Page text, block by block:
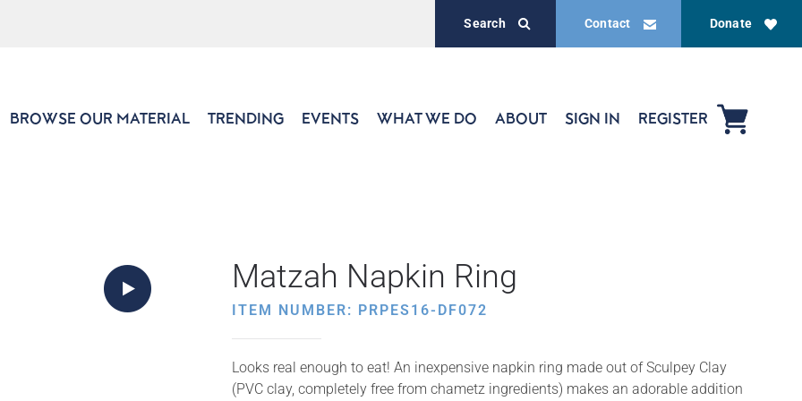
Donate
Contact
Search
BROWSE OUR MATERIAL TRENDING EVENTS WHAT WE DO ABOUT SIGN IN REGISTER
Matzah Napkin Ring
ITEM NUMBER: PRPES16-DF072
Looks real enough to eat! An inexpensive napkin ring made out of Sculpey Clay
(PVC clay, completely free from chametz ingredients) makes an adorable addition